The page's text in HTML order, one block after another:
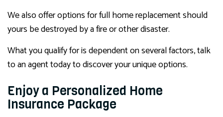
We also offer options for full home replacement should
yours be destroyed by a fire or other disaster.
What you qualify for is dependent on several factors, talk
to an agent today to discover your unique options.
Enjoy a Personalized Home
Insurance Package